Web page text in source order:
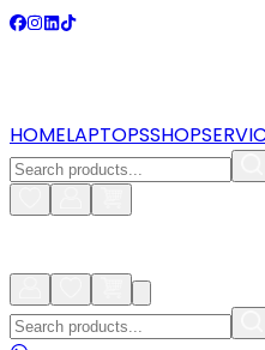
HOMELAPTOPSSHOP